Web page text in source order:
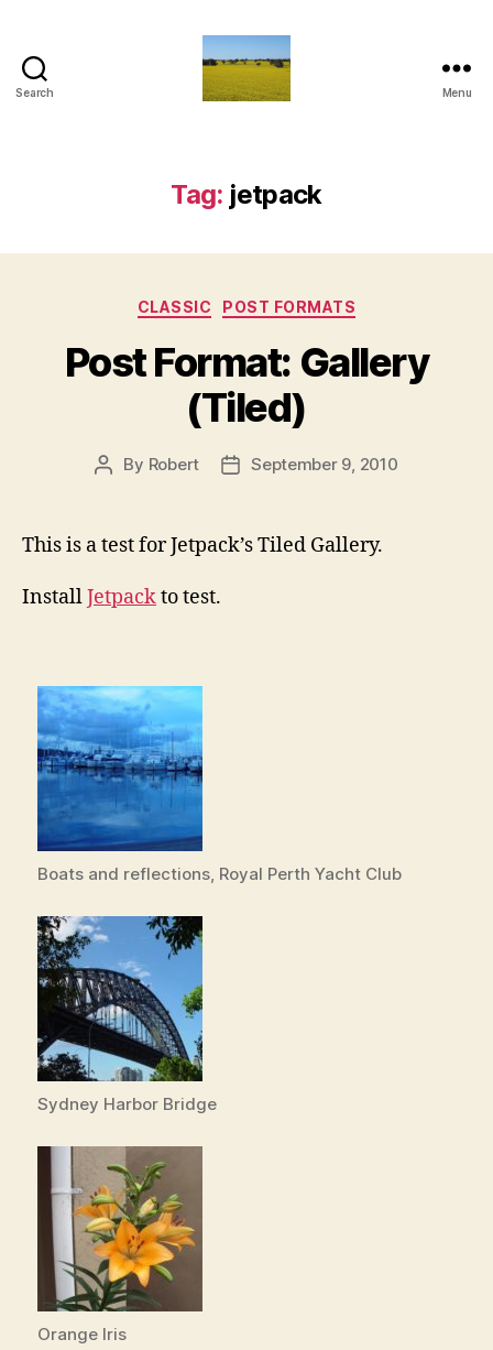
Search Menu
Tag: jetpack
Categories
CLASSIC POST FORMATS
Post Format: Gallery
(Tiled)
Post
By Robert
PostSeptember 9, 2010
This is a test for Jetpack’s Tiled Gallery.
InstallJetpackto test.
Boats and reflections, Royal Perth Yacht Club
Sydney Harbor Bridge
Orange Iris